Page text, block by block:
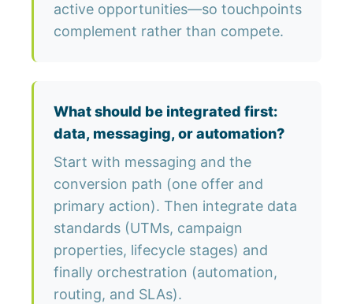
active opportunities—so touchpoints
complement rather than compete.
What should be integrated first:
data, messaging, or automation?
Start with messaging and the
conversion path (one offer and
primary action). Then integrate data
standards (UTMs, campaign
properties, lifecycle stages) and
finally orchestration (automation,
routing, and SLAs).